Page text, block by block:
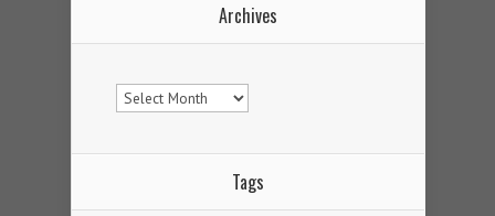
Archives
Archives
Tags